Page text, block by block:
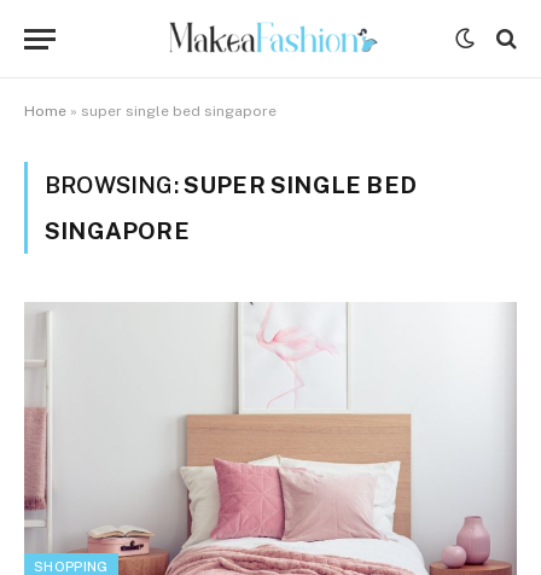
Home » super single bed singapore
BROWSING:SUPER SINGLE BED
SINGAPORE
SHOPPING